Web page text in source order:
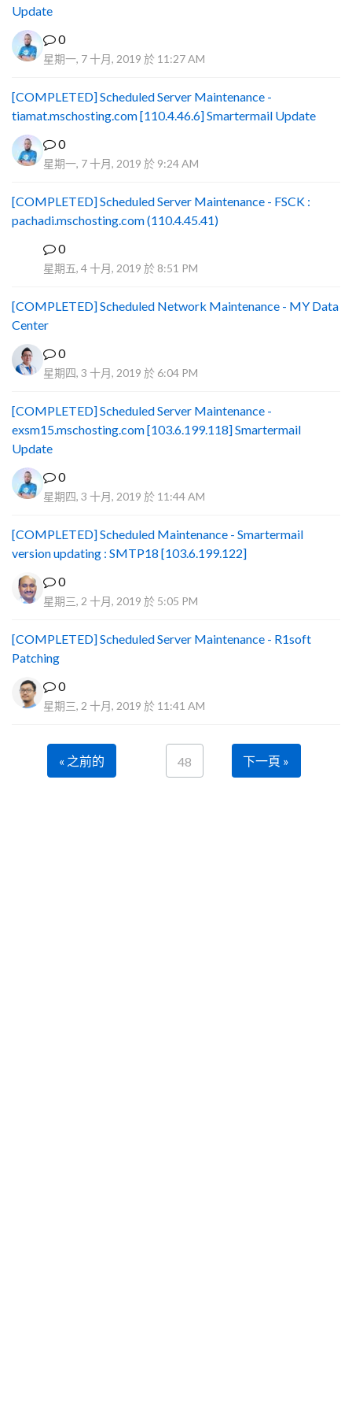
Update
0
星期一, 7 十月, 2019 於 11:27 AM
[COMPLETED] Scheduled Server Maintenance -
tiamat.mschosting.com [110.4.46.6] Smartermail Update
0
星期一, 7 十月, 2019 於 9:24 AM
[COMPLETED] Scheduled Server Maintenance - FSCK :
pachadi.mschosting.com (110.4.45.41)
0
星期五, 4 十月, 2019 於 8:51 PM
[COMPLETED] Scheduled Network Maintenance - MY Data
Center
0
星期四, 3 十月, 2019 於 6:04 PM
[COMPLETED] Scheduled Server Maintenance -
exsm15.mschosting.com [103.6.199.118] Smartermail
Update
0
星期四, 3 十月, 2019 於 11:44 AM
[COMPLETED] Scheduled Maintenance - Smartermail
version updating : SMTP18 [103.6.199.122]
0
星期三, 2 十月, 2019 於 5:05 PM
[COMPLETED] Scheduled Server Maintenance - R1soft
Patching
0
星期三, 2 十月, 2019 於 11:41 AM
« 之前的 48 下一頁 »